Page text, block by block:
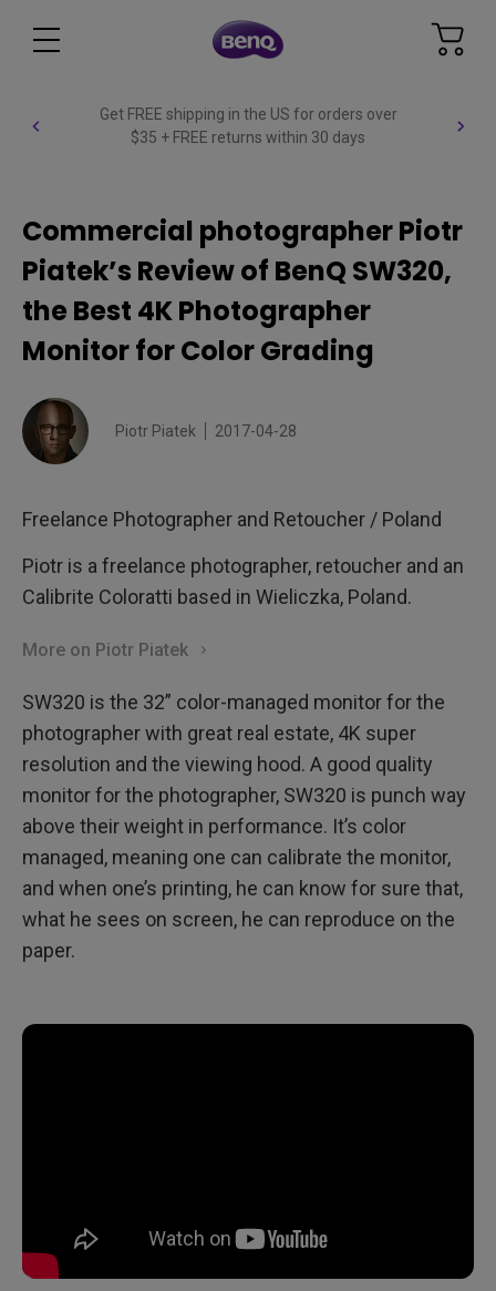
Get FREE shipping in the US for orders over
$35 + FREE returns within 30 days
Commercial photographer Piotr
Piatek’s Review of BenQ SW320,
the Best 4K Photographer
Monitor for Color Grading
Piotr Piatek 2017-04-28
Freelance Photographer and Retoucher / Poland
Piotr is a freelance photographer, retoucher and an
Calibrite Coloratti based in Wieliczka, Poland.
More on Piotr Piatek
SW320 is the 32” color-managed monitor for the
photographer with great real estate, 4K super
resolution and the viewing hood. A good quality
monitor for the photographer, SW320 is punch way
above their weight in performance. It’s color
managed, meaning one can calibrate the monitor,
and when one’s printing, he can know for sure that,
what he sees on screen, he can reproduce on the
paper.